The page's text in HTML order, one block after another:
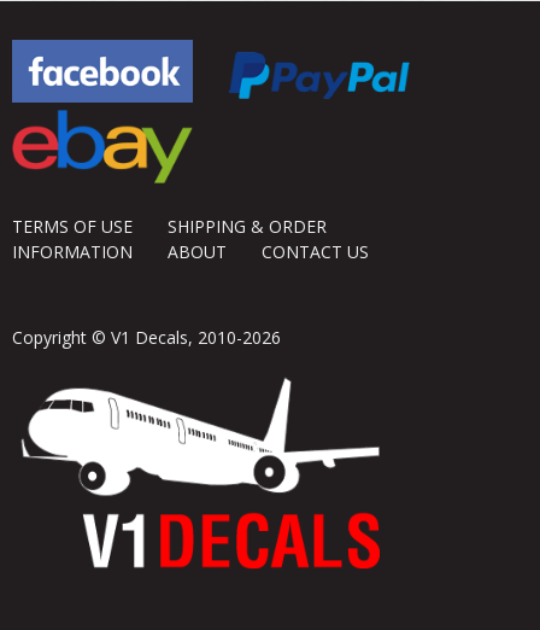
TERMS OF USE
SHIPPING & ORDER
INFORMATION
ABOUT CONTACT US
Copyright © V1 Decals, 2010-2026